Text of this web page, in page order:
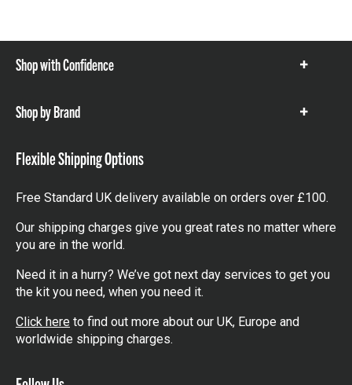
Shop with Confidence
Show
Shop by Brand
Show
Flexible Shipping Options
Free Standard UK delivery available on orders over £100.
Our shipping charges give you great rates no matter where
you are in the world.
Need it in a hurry? We’ve got next day services to get you
the kit you need, when you need it.
Click here to find out more about our UK, Europe and
worldwide shipping charges.